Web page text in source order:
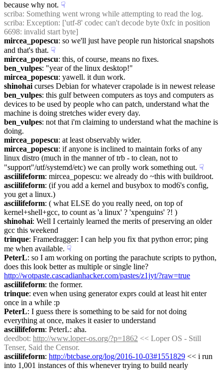
because why not. ☟︎
scriba: Something went wrong while attempting to read the log.
scriba: Exception: ['utf-8' codec can't decode byte 0xfc in position
6698: invalid start byte]
mircea_popescu: so we'll just have people run historical snapshots
and that's that. ☟︎
mircea_popescu: this, of course, means no fixes.
ben_vulpes: "year of the linux desktop!"
mircea_popescu: yawell. it dun work.
shinohai curses Debian for whatever crapolade is in newest release
ben_vulpes: this gulf between computers as toys and computers as
devices to be used by people who can patch, understand what the
machine is doing stretches wider every day.
ben_vulpes: not that i'm claiming to understand what the machine is
doing.
mircea_popescu: at least observably wider.
mircea_popescu: if anyone is inclined to maintain forks of any
linux distro (much in the manner of trb - to clean, not to
"support"/utf/systemd/etc) we can prolly work something out. ☟︎
asciilifeform: mircea_popescu: we already do ~this with buildroot.
asciilifeform: (if you add a kernel and busybox to mod6's config,
you get a linux.)
asciilifeform: ( what ELSE do you really need, on top of
kernel+shell+gcc, to count as 'a linux' ? 'xpenguins' ?! )
shinohai: Well I certainly learned the merits of preserving an older
gcc this weekend
trinque: Framedragger: I can help you fix that python error; ping
me when available. ☟︎
PeterL: so I am working on porting the parachute scripts to python,
http://wotpaste.cascadianhacker.com/pastes/z1jyt/?raw=true
asciilifeform: the former.
trinque: even when using generator exprs could at least hit enter
once in a while :p
PeterL: I guess there is something to be said for not doing
everything at once, makes it easier to understand
asciilifeform: PeterL: aha.
deedbot: http://www.loper-os.org/?p=1862 << Loper OS - Still
Tenser, Said the Censor.
asciilifeform: http://btcbase.org/log/2016-10-03#1551829 << i run
into 1,001 instances of this whenever trying to build nearly